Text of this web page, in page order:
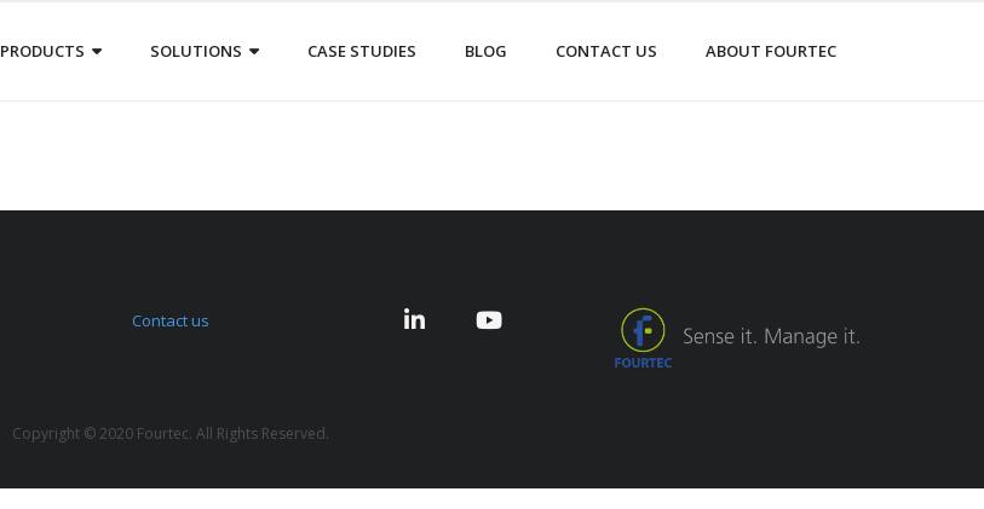
PRODUCTS SOLUTIONS CASE STUDIES BLOG CONTACT US ABOUT FOURTEC
Contact us
Copyright © 2020 Fourtec. All Rights Reserved.